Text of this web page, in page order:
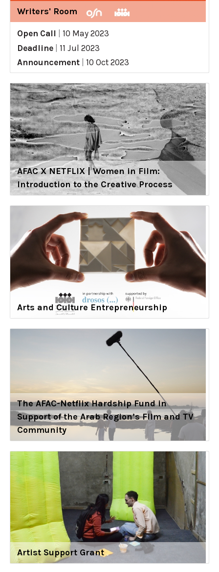
Writers' Room
Open Call
10 May 2023
Deadline
11 Jul 2023
Announcement
10 Oct 2023
AFAC X NETFLIX | Women in Film:
Introduction to the Creative Process
Arts and Culture Entrepreneurship
The AFAC-Netflix Hardship Fund in
Support of the Arab Region’s Film and TV
Community
Artist Support Grant